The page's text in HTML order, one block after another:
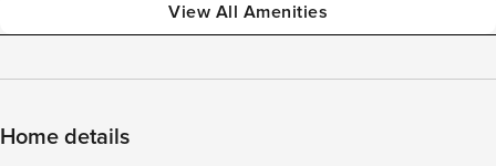
View All Amenities
Home details